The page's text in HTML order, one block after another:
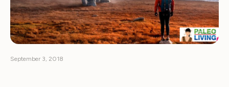
September 3, 2018